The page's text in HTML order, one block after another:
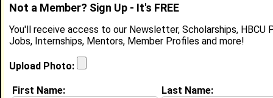
Kira Benton
Clinic Manager, Boxton Cares
Location: Tallahassee,FLUnited States
Joined:Nov 10th, 2025
Not a Member? Sign Up - It's FREE
You'll receive access to our Newsletter, Scholarships, HBCU
Jobs, Internships, Mentors, Member Profiles and more!
Upload Photo:
First Name: Last Name: